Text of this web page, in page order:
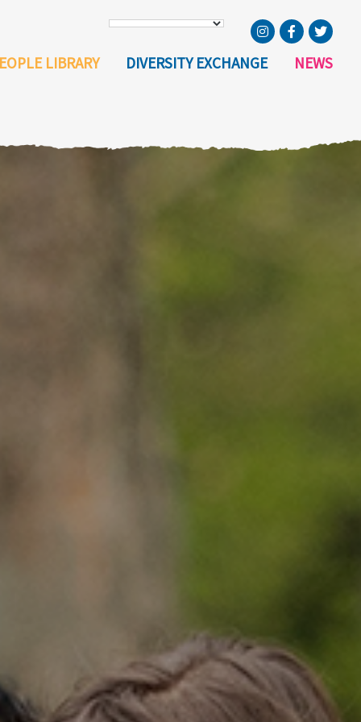
LIBRARY DIVERSITY EXCHANGE NEWS